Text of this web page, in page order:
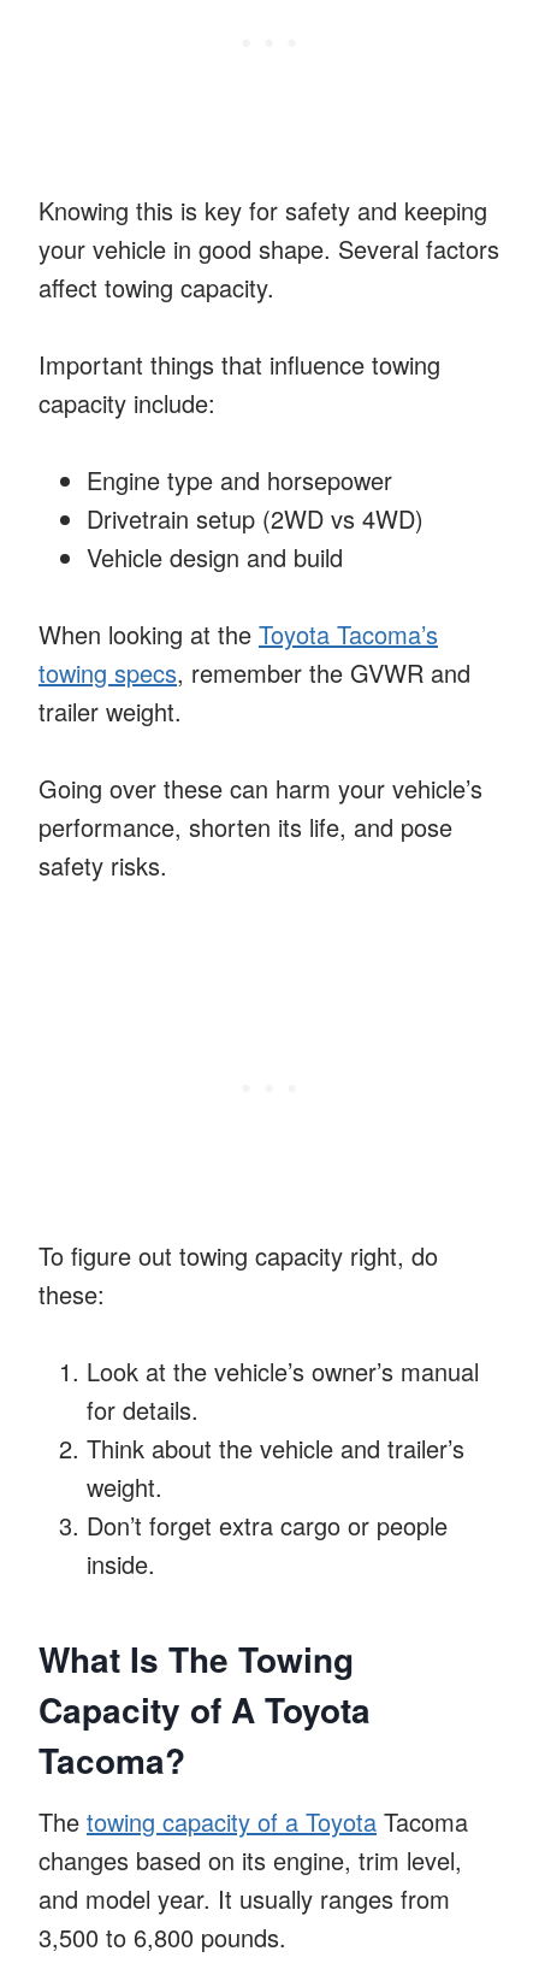
Knowing this is key for safety and keeping
your vehicle in good shape. Several factors
affect towing capacity.
Important things that influence towing
capacity include:
Engine type and horsepower
Drivetrain setup (2WD vs 4WD)
Vehicle design and build
When looking at the Toyota Tacoma’s
towing specs, remember the GVWR and
trailer weight.
Going over these can harm your vehicle’s
performance, shorten its life, and pose
safety risks.
To figure out towing capacity right, do
these:
Look at the vehicle’s owner’s manual
for details.
Think about the vehicle and trailer’s
weight.
Don’t forget extra cargo or people
inside.
What Is The Towing
Capacity of A Toyota
Tacoma?
The towing capacity of a Toyota Tacoma
changes based on its engine, trim level,
and model year. It usually ranges from
3,500 to 6,800 pounds.